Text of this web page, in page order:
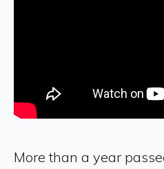
More than a year